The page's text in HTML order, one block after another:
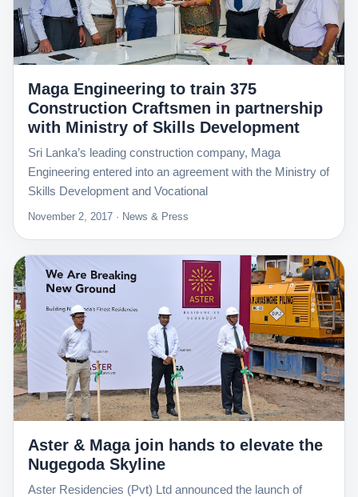
Maga Engineering to train 375
Construction Craftsmen in partnership
with Ministry of Skills Development
Sri Lanka’s leading construction company, Maga
Engineering entered into an agreement with the Ministry of
Skills Development and Vocational
November 2, 2017 · News & Press
Aster & Maga join hands to elevate the
Nugegoda Skyline
Aster Residencies (Pvt) Ltd announced the launch of